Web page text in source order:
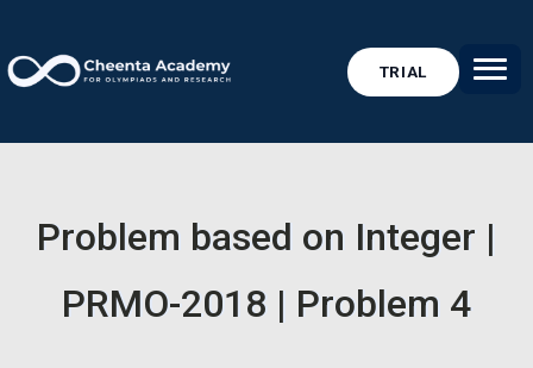
TRIAL
Problem based on Integer |
PRMO-2018 | Problem 4